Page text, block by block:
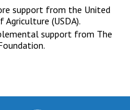
support from the United
(USDA).
support from The